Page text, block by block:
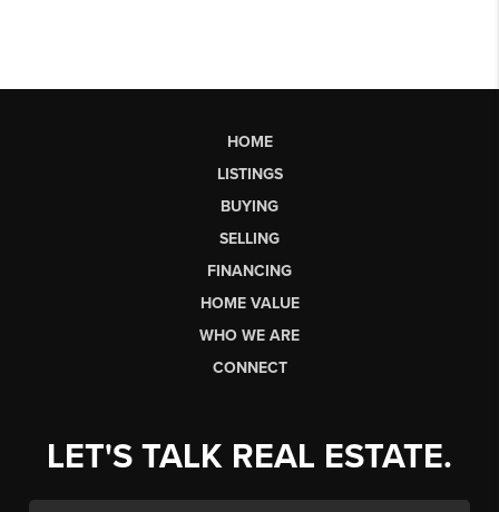
HOME
LISTINGS
BUYING
SELLING
FINANCING
HOME VALUE
WHO WE ARE
CONNECT
LET'S TALK REAL ESTATE.